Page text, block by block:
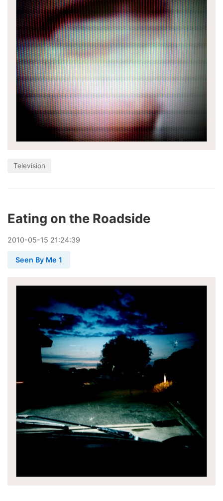
Television
Eating on the Roadside
2010-05-15 21:24:39
Seen By Me 1